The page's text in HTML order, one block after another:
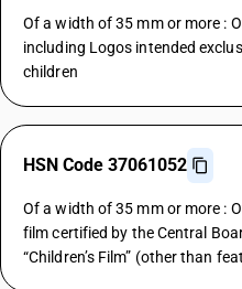
Of a width of 35 mm or more :
including Logos intended
children
HSN Code 37061052
Of a width of 35 mm or more :
film certified by the Central
“Children’s Film” (other than